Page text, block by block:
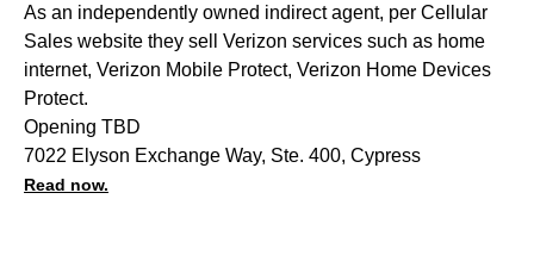
As an independently owned indirect agent, per Cellular
Sales website they sell Verizon services such as home
internet, Verizon Mobile Protect, Verizon Home Devices
Protect.
Opening TBD
7022 Elyson Exchange Way, Ste. 400, Cypress
Read now.